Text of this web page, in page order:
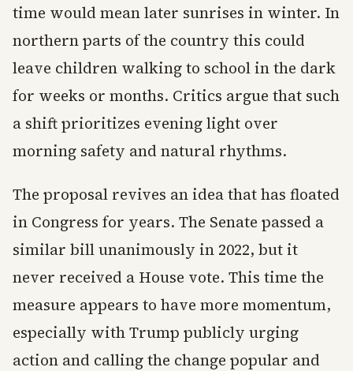
time would mean later sunrises in winter. In
northern parts of the country this could
leave children walking to school in the dark
for weeks or months. Critics argue that such
a shift prioritizes evening light over
morning safety and natural rhythms.
The proposal revives an idea that has floated
in Congress for years. The Senate passed a
similar bill unanimously in 2022, but it
never received a House vote. This time the
measure appears to have more momentum,
especially with Trump publicly urging
action and calling the change popular and